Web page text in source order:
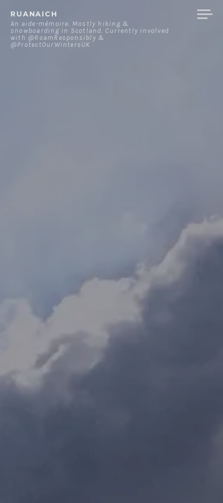
content
RUANAICH
An aide-mémoire. Mostly hiking &
snowboarding in Scotland. Currently involved
with @RoamResponsibly &
@ProtectOurWintersUK